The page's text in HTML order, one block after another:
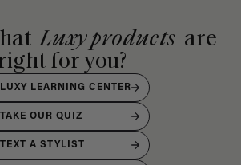
Luxy products are
for you?
LUXY LEARNING CENTER
TAKE OUR QUIZ
TEXT A STYLIST